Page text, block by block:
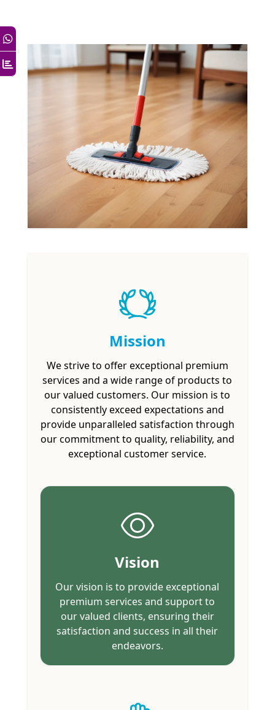
Mission
We strive to offer exceptional premium
services and a wide range of products to
our valued customers. Our mission is to
consistently exceed expectations and
provide unparalleled satisfaction through
our commitment to quality, reliability, and
exceptional customer service.
Vision
Our vision is to provide exceptional
premium services and support to
our valued clients, ensuring their
satisfaction and success in all their
endeavors.